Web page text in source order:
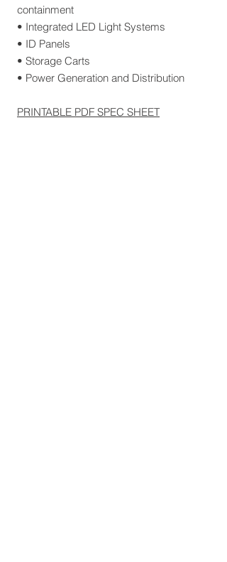
containment
• Integrated LED Light Systems
• ID Panels
• Storage Carts
• Power Generation and Distribution
PRINTABLE PDF SPEC SHEET